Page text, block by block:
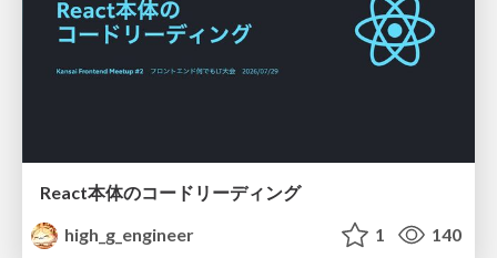
React本体のコードリーディング
high_g_engineer
1 140